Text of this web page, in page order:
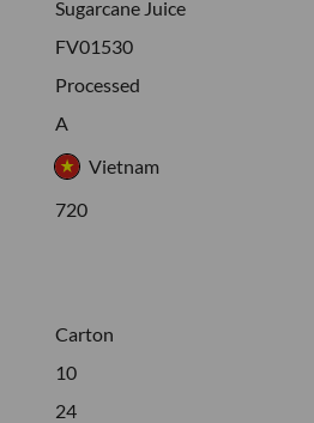
Sugarcane Juice
FV01530
Processed
A
Vietnam
720
Carton
10
24